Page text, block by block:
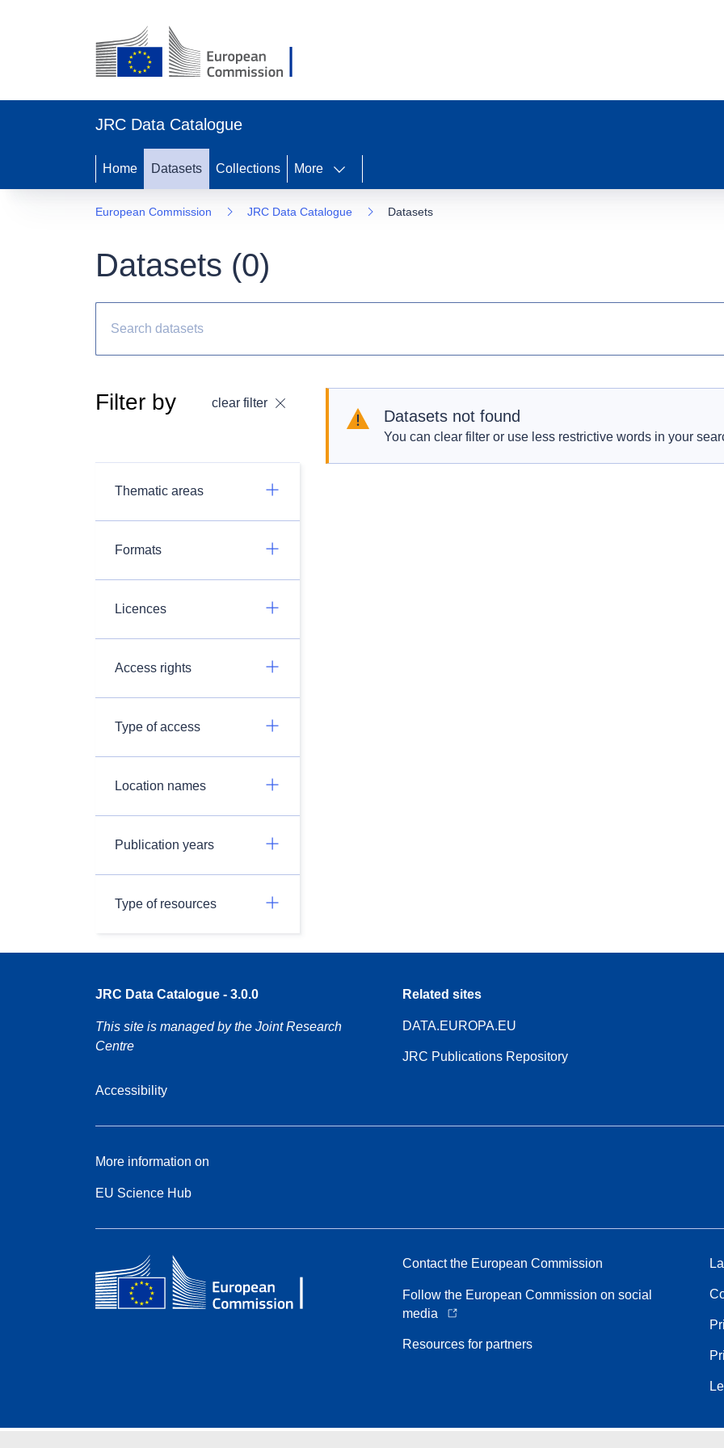
JRC Data Catalogue
Home Datasets Collections More
European Commission JRC Data Catalogue Datasets
Datasets (0)
Filter by clear filter
Thematic areas
Formats
Licences
Access rights
Type of access
Location names
Publication years
Type of resources
Datasets not found
You can clear filter or use less restrictive words in your
JRC Data Catalogue - 3.0.0
This site is managed by the Joint Research
Centre
Accessibility
Related sites
DATA.EUROPA.EU
JRC Publications Repository
More information on
EU Science Hub
Contact the European Commission
Follow the European Commission on social
media
Resources for partners